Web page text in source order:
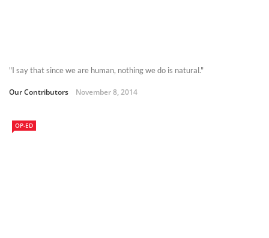
"I say that since we are human, nothing we do is natural."
Our Contributors November 8, 2014
OP-ED